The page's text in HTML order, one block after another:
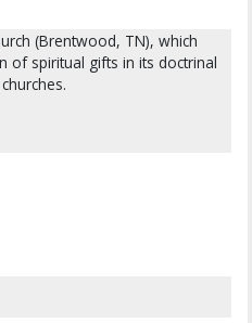
(Brentwood, TN), which
of spiritual gifts in its doctrinal